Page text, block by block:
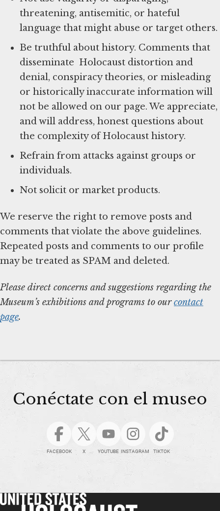
threatening, antisemitic, or hateful
language that might abuse or target others.
Be truthful about history. Comments that
disseminate Holocaust distortion and
denial, conspiracy theories, or misleading
or historically inaccurate information will
not be allowed on our page. We appreciate,
and will address, honest questions about
the complexity of Holocaust history.
Refrain from attacks against groups or
individuals.
Not solicit or market products.
We reserve the right to remove posts and
comments that violate the above guidelines.
Repeated posts and comments to our profile
may be treated as SPAM and deleted.
Please direct concerns and suggestions regarding the
Museum’s exhibitions and programs to ourcontact
page.
Conéctate con el museo
FACEBOOK X YOUTUBE INSTAGRAM TIKTOK